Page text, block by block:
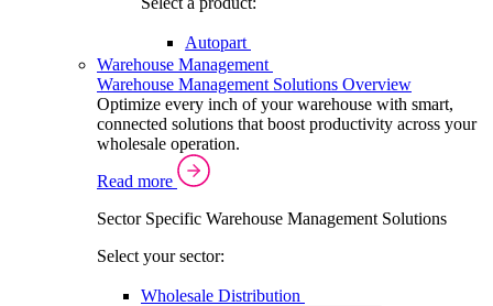
Autopart
Warehouse Management
Warehouse Management Solutions Overview
Optimize every inch of your warehouse with smart,
connected solutions that boost productivity across your
wholesale operation.
Read more
Sector Specific Warehouse Management Solutions
Select your sector:
Wholesale Distribution